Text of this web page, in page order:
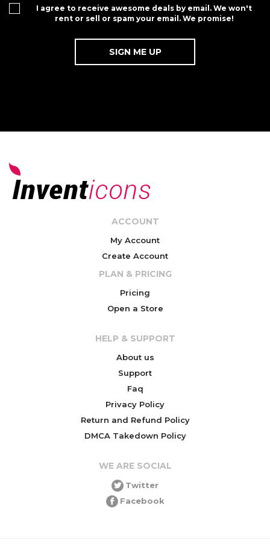
I agree to receive awesome deals by email. We won't
rent or sell or spam your email. We promise!
ACCOUNT
My Account
Create Account
PLAN & PRICING
Pricing
Open a Store
HELP & SUPPORT
About us
Support
Faq
Privacy Policy
Return and Refund Policy
DMCA Takedown Policy
WE ARE SOCIAL
Twitter
Facebook